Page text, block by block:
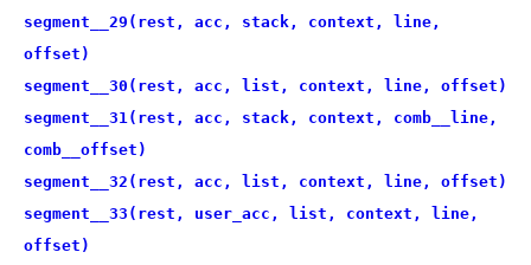
segment__29(rest, acc, stack, context, line,
offset)
segment__30(rest, acc, list, context, line, offset)
segment__31(rest, acc, stack, context, comb__line,
comb__offset)
segment__32(rest, acc, list, context, line, offset)
segment__33(rest, user_acc, list, context, line,
offset)